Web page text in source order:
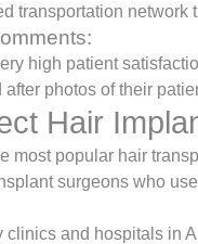
transportation network
high patient
after photos of their
Hair
most popular hair
surgeons who
clinics and hospitals in